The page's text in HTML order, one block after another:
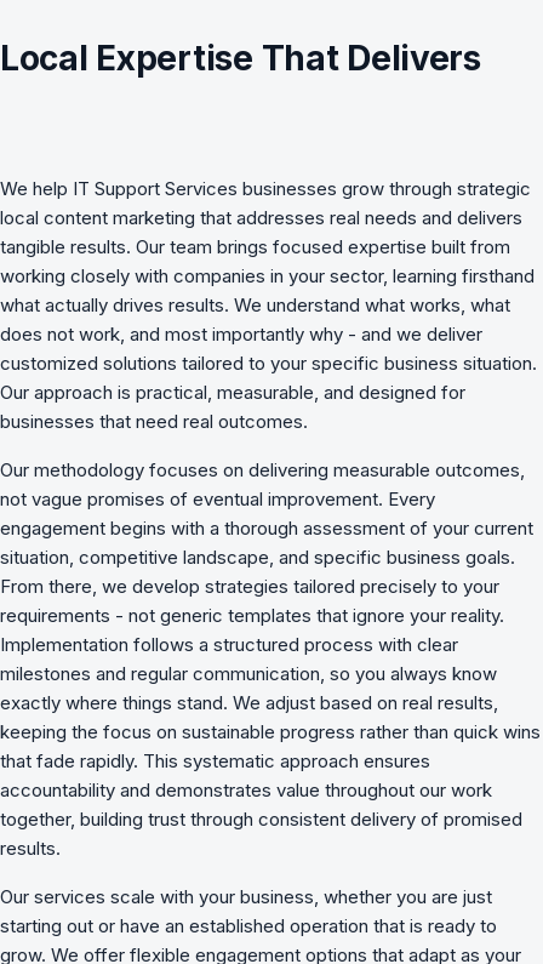
Local Expertise That Delivers
We help IT Support Services businesses grow through strategic
local content marketing that addresses real needs and delivers
tangible results. Our team brings focused expertise built from
working closely with companies in your sector, learning firsthand
what actually drives results. We understand what works, what
does not work, and most importantly why - and we deliver
customized solutions tailored to your specific business situation.
Our approach is practical, measurable, and designed for
businesses that need real outcomes.
Our methodology focuses on delivering measurable outcomes,
not vague promises of eventual improvement. Every
engagement begins with a thorough assessment of your current
situation, competitive landscape, and specific business goals.
From there, we develop strategies tailored precisely to your
requirements - not generic templates that ignore your reality.
Implementation follows a structured process with clear
milestones and regular communication, so you always know
exactly where things stand. We adjust based on real results,
keeping the focus on sustainable progress rather than quick wins
that fade rapidly. This systematic approach ensures
accountability and demonstrates value throughout our work
together, building trust through consistent delivery of promised
results.
Our services scale with your business, whether you are just
starting out or have an established operation that is ready to
grow. We offer flexible engagement options that adapt as your